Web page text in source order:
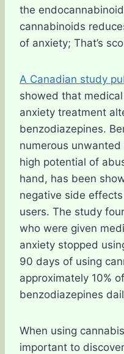
the
cannabinoids
of anxiety; That’s
A Canadian study
showed that
anxiety treatment
benzodiazepines.
numerous
high potential of
hand, has been
negative side
users. The study
who were given
anxiety stopped
90 days of using
approximately 10%
benzodiazepines
When using
important to